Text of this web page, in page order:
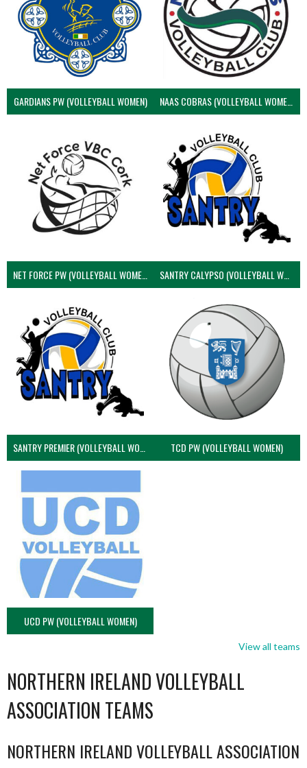
GARDIANS PW (VOLLEYBALL WOMEN) NAAS COBRAS (VOLLEYBALL WOMEN)
NET FORCE PW (VOLLEYBALL WOMEN) SANTRY CALYPSO (VOLLEYBALL WOMEN)
SANTRY PREMIER (VOLLEYBALL WOMEN) TCD PW (VOLLEYBALL WOMEN)
UCD PW (VOLLEYBALL WOMEN)
View all teams
NORTHERN IRELAND VOLLEYBALL
ASSOCIATION TEAMS
NORTHERN IRELAND VOLLEYBALL ASSOCIATION